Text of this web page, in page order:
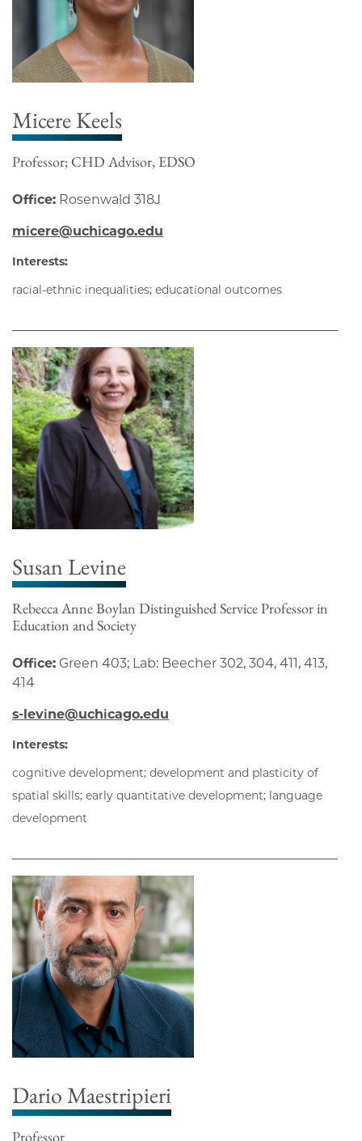
Micere Keels
Professor; CHD Advisor, EDSO
Office: Rosenwald 318J
micere@uchicago.edu
Interests:
racial-ethnic inequalities; educational outcomes
Susan Levine
Rebecca Anne Boylan Distinguished Service Professor in
Education and Society
Office: Green 403; Lab: Beecher 302, 304, 411, 413,
414
s-levine@uchicago.edu
Interests:
cognitive development; development and plasticity of
spatial skills; early quantitative development; language
development
Dario Maestripieri
Professor